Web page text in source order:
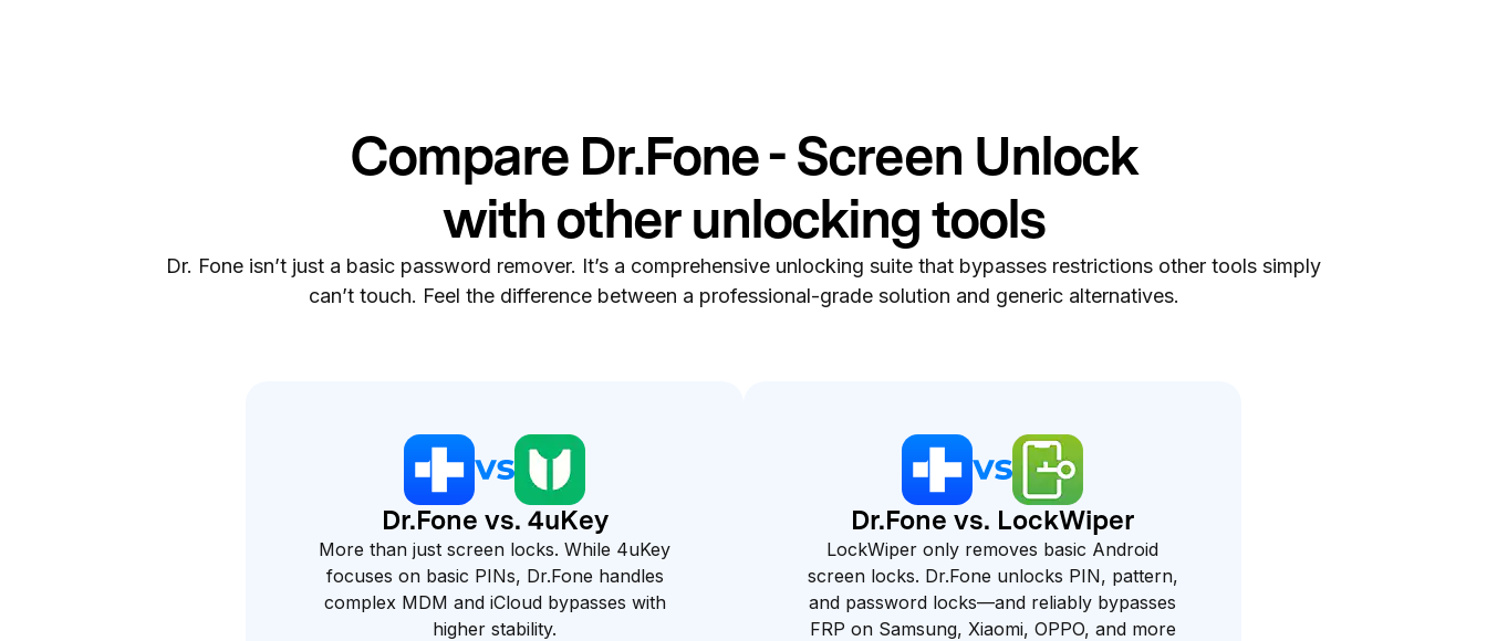
Compare Dr.Fone - Screen Unlock
with other unlocking tools
Dr. Fone isn’t just a basic password remover. It’s a comprehensive unlocking suite that bypasses restrictions other tools simply
can’t touch. Feel the difference between a professional-grade solution and generic alternatives.
Dr.Fone vs. 4uKey
More than just screen locks. While 4uKey
focuses on basic PINs, Dr.Fone handles
complex MDM and iCloud bypasses with
higher stability.
Dr.Fone vs. LockWiper
LockWiper only removes basic Android
screen locks. Dr.Fone unlocks PIN, pattern,
and password locks—and reliably bypasses
FRP on Samsung, Xiaomi, OPPO, and more